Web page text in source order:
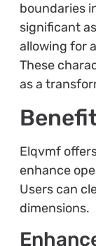
boundaries
significant
allowing for
These
as a
Elqvmf
enhance
Users can
dimensions.